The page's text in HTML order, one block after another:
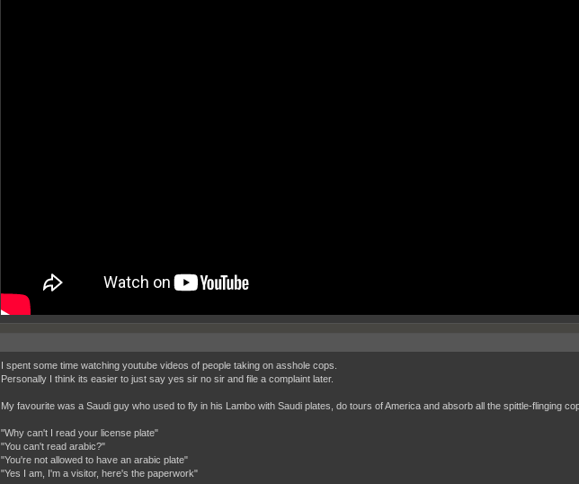
I spent some time watching youtube videos of people taking on asshole cops.
Personally I think its easier to just say yes sir no sir and file a complaint later.
My favourite was a Saudi guy who used to fly in his Lambo with Saudi plates, do tours of America and absorb all the spittle-flinging
"Why can't I read your license plate"
"You can't read arabic?"
"You're not allowed to have an arabic plate"
"Yes I am, I'm a visitor, here's the paperwork"